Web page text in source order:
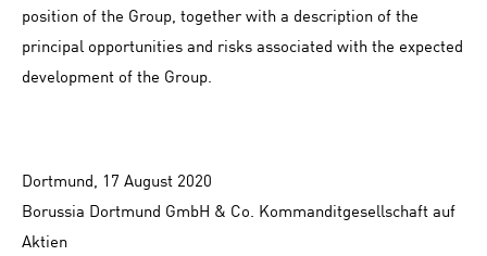
position of the Group, together with a description of the
principal opportunities and risks associated with the expected
development of the Group.
Dortmund, 17 August 2020
Borussia Dortmund GmbH & Co. Kommanditgesellschaft auf
Aktien